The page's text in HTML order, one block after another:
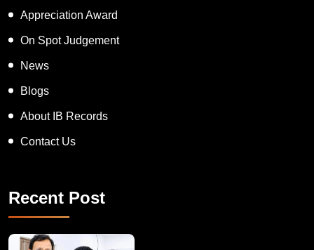
Appreciation Award
On Spot Judgement
News
Blogs
About IB Records
Contact Us
Recent Post